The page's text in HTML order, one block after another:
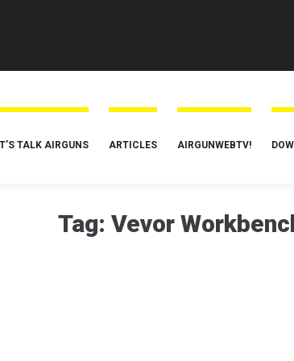
TALK AIRGUNS ARTICLES AIRGUNWEBTV!
Tag: Vevor